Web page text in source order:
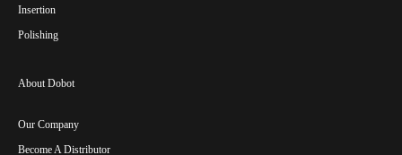
Insertion
Polishing
About Dobot
Our Company
Become A Distributor